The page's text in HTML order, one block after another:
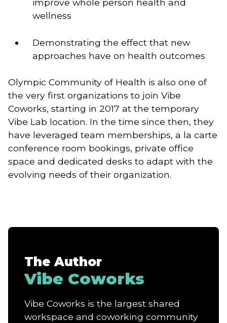
improve whole person health and
wellness
Demonstrating the effect that new
approaches have on health outcomes
Olympic Community of Health is also one of
the very first organizations to join Vibe
Coworks, starting in 2017 at the temporary
Vibe Lab location. In the time since then, they
have leveraged team memberships, a la carte
conference room bookings, private office
space and dedicated desks to adapt with the
evolving needs of their organization.
The Author
Vibe Coworks
Vibe Coworks is the largest shared
workspace and coworking community